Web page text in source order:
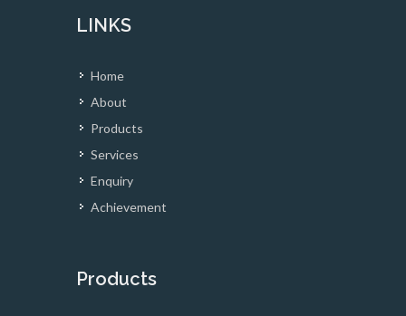
LINKS
Home
About
Products
Services
Enquiry
Achievement
Products